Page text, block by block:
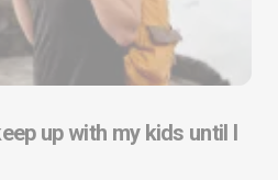
up with my kids until I